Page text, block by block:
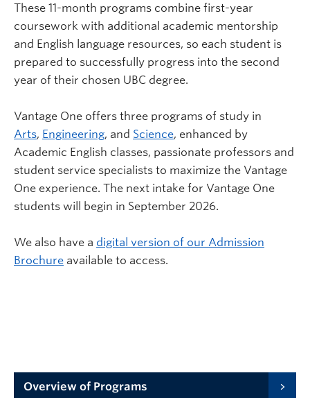
These 11-month programs combine first-year
coursework with additional academic mentorship
and English language resources, so each student is
prepared to successfully progress into the second
year of their chosen UBC degree.
Vantage One offers three programs of study in
Arts, Engineering, and Science, enhanced by
Academic English classes, passionate professors and
student service specialists to maximize the Vantage
One experience. The next intake for Vantage One
students will begin in September 2026.
We also have a digital version of our Admission
Brochure available to access.
Overview of Programs